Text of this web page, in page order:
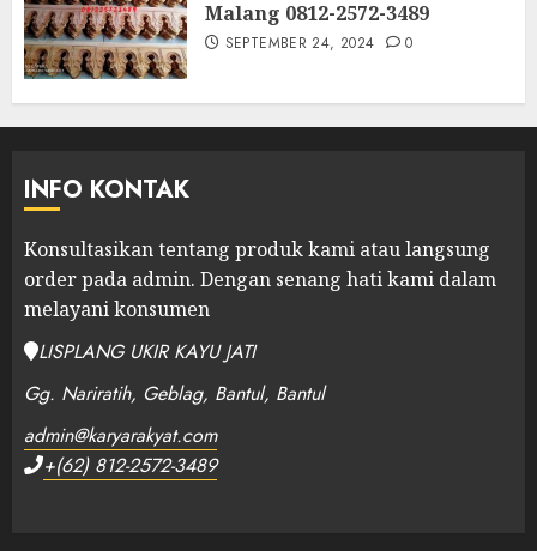
Malang 0812-2572-3489
SEPTEMBER 24, 2024 0
INFO KONTAK
Konsultasikan tentang produk kami atau langsung
order pada admin. Dengan senang hati kami dalam
melayani konsumen
LISPLANG UKIR KAYU JATI
Gg. Nariratih, Geblag, Bantul, Bantul
admin@karyarakyat.com
+(62) 812-2572-3489